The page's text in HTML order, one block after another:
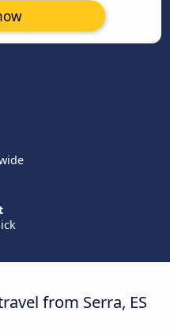
from Serra, ES